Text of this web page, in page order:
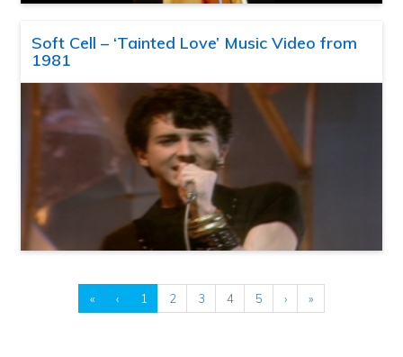
Soft Cell – ‘Tainted Love’ Music Video from
1981
« ‹ 1 2 3 4 5 › »